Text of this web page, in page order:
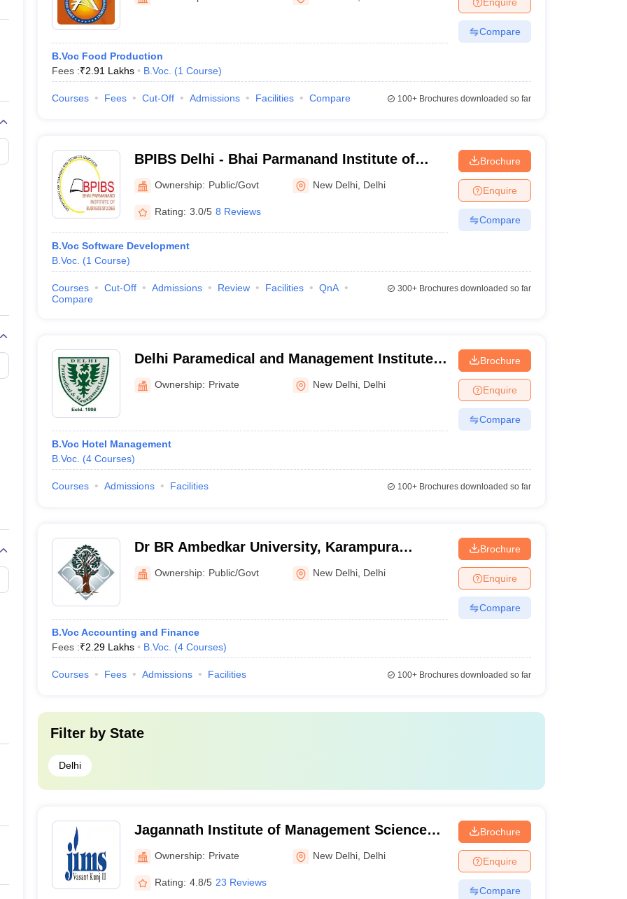
Private Degree Colleges in Gurgaon Private Degree Colleges in VaranasiPrivate Degree Colleges in
IIT JAM E-books and Sample PapersNEST E-books and Sample Papers
B.Voc Food Production
Fees :₹2.91 Lakhs B.Voc. (1 Course)
Compare
Courses Fees Cut-Off Admissions Facilities Compare 100+Brochures downloaded so far
BPIBS Delhi - Bhai Parmanand Institute of
Business Studies, Delhi
Ownership: Public/Govt New Delhi Delhi
Rating: 3.0/5 8 Reviews
B.Voc Software Development
B.Voc. (1 Course)
Brochure
Enquire
Compare
Courses Cut-Off Admissions Review Facilities
QnA
Compare
300+Brochures downloaded so far
Delhi Paramedical and Management Institute,
DelhiOwnership: Private New Delhi Delhi
B.Voc Hotel Management
B.Voc. (4 Courses)
Brochure
Enquire
Compare
Courses Admissions Facilities 100+Brochures downloaded so far
Dr BR Ambedkar University, Karampura
Campus, Delhi
Ownership: Public/Govt New Delhi Delhi
B.Voc Accounting and Finance
Fees :₹2.29 Lakhs B.Voc. (4 Courses)
Brochure
Enquire
Compare
Courses Fees Admissions Facilities 100+Brochures downloaded so far
Filter by State
Delhi
Jagannath Institute of Management Sciences,
Vasant Kunj, New Delhi
Ownership: Private New Delhi Delhi
Rating: 4.8/5 23 Reviews
Brochure
Enquire
Compare